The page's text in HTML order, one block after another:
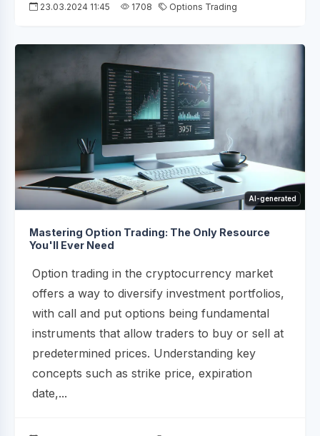
23.03.2024 11:45 1708 Options Trading
AI-generated
Mastering Option Trading: The Only Resource
You'll Ever Need
Option trading in the cryptocurrency market
offers a way to diversify investment portfolios,
with call and put options being fundamental
instruments that allow traders to buy or sell at
predetermined prices. Understanding key
concepts such as strike price, expiration
date,...